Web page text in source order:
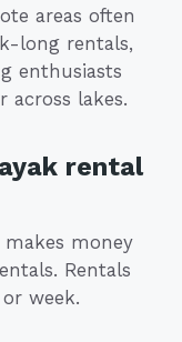
areas often
long rentals,
enthusiasts
lakes.
rental
makes money
Rentals
week.